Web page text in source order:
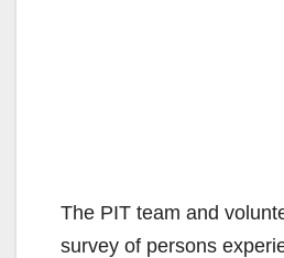
The PIT team and
survey of persons